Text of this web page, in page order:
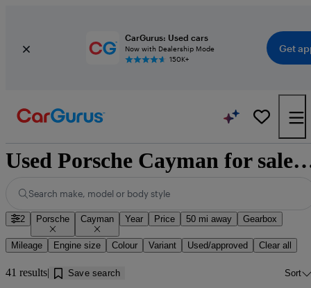
CarGurus: Used cars
Now with Dealership Mode
150K+
Get
Used Porsche Cayman for
Search make, model or body style
2 Porsche Cayman Year Price 50 mi away Gearbox
Mileage Engine size Colour Variant Used/approved Clear all
41 results Save search Sort